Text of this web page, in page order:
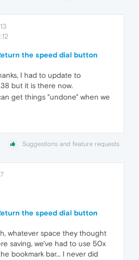
13
the speed dial button
I had to update to
but it is there now.
get things "undone" when we
Suggestions and feature requests
7
the speed dial button
whatever space they thought
saving, we've had to use 50x
bookmark bar... I never did